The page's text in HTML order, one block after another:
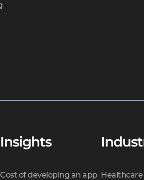
Insights
Cost of developing an app Healthcare